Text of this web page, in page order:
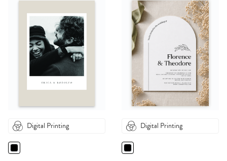
Digital Printing Digital Printing